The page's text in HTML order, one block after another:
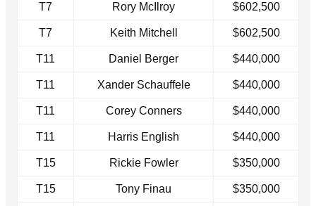
T7 Rory McIlroy $602,500
T7 Keith Mitchell $602,500
T11 Daniel Berger $440,000
T11 Xander Schauffele $440,000
T11 Corey Conners $440,000
T11 Harris English $440,000
T15 Rickie Fowler $350,000
T15 Tony Finau $350,000